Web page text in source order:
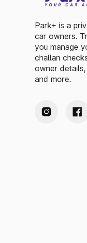
Park+ is a
car owners.
you manage
challan
owner
and more.